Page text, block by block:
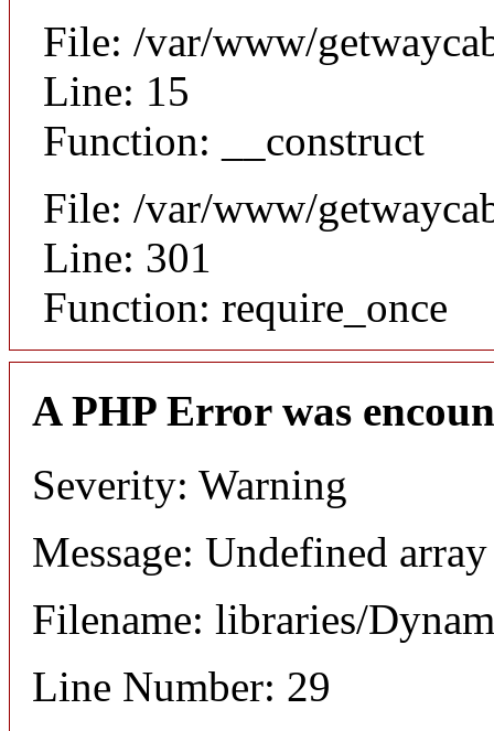
File: /var/www/
Line: 15
Function: __construct
File: /var/www/
Line: 301
Function: require_once
A PHP Error was
Severity: Warning
Message: Undefined
Filename: libraries/
Line Number: 29